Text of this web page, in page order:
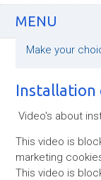
MENU
Make your
Installation
Video's about
This video is
marketing
This video is